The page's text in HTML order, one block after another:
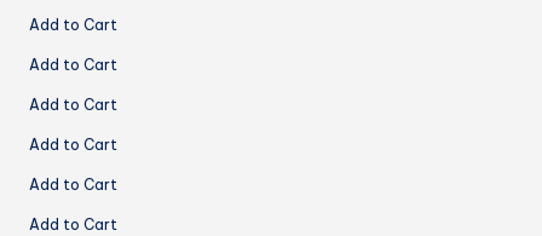
Add to Cart
Add to Cart
Add to Cart
Add to Cart
Add to Cart
Add to Cart